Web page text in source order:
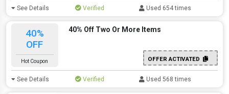
See Details Verified Used 654 times
40%
OFF
Hot Coupon
40% Off Two Or More Items
OFFER ACTIVATED
See Details Verified Used 568 times